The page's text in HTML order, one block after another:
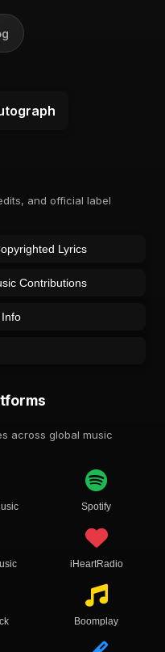
and official label
Lyrics
Contributions
across global music
Spotify
iHeartRadio
Boomplay